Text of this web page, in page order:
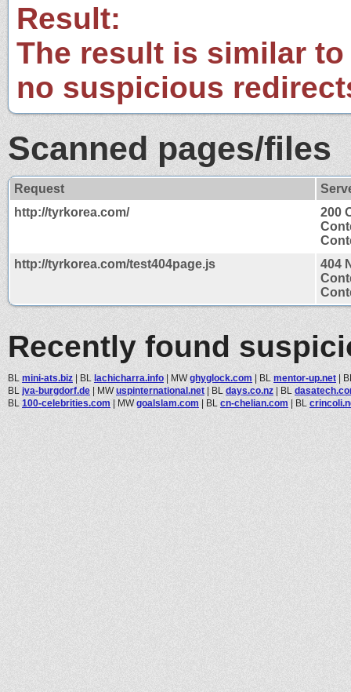
Result:
The result is similar
no suspicious
Scanned pages/files
Request
http://tyrkorea.com/
200
http://tyrkorea.com/test404page.js
404
Recently found
BL mini-ats.biz | BL lachicharra.info | MWghyglock.com | BL mentor-up.net |
BL jva-burgdorf.de | MWuspinternational.net | BL days.co.nz | BL
BL 100-celebrities.com | MWgoalslam.com | BL cn-chelian.com | BL